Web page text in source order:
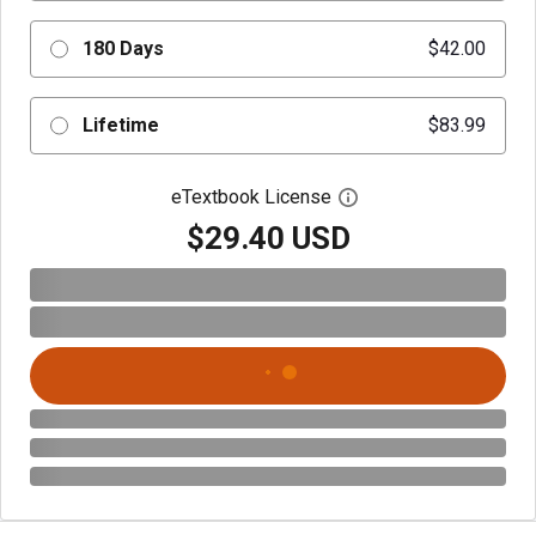
180 Days $42.00
Lifetime $83.99
eTextbook License Open digital license
$29.40 USD